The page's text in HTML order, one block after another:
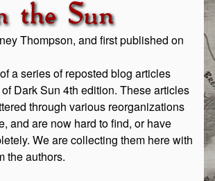
the Sun
Thompson, and first published on
a series of reposted blog articles
Dark Sun 4th edition. These articles
through various reorganizations
and are now hard to find, or have
We are collecting them here with
the authors.